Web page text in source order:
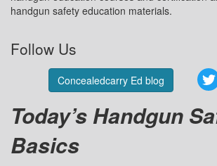
handgun safety education materials.
Follow Us
Concealedcarry Ed blog
Today’s Handgun
Basics